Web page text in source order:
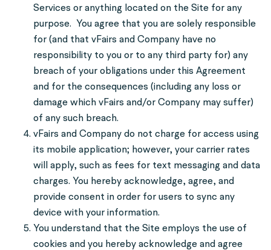
Services or anything located on the Site for any
purpose. You agree that you are solely responsible
for (and that vFairs and Company have no
responsibility to you or to any third party for) any
breach of your obligations under this Agreement
and for the consequences (including any loss or
damage which vFairs and/or Company may suffer)
of any such breach.
vFairs and Company do not charge for access using
its mobile application; however, your carrier rates
will apply, such as fees for text messaging and data
charges. You hereby acknowledge, agree, and
provide consent in order for users to sync any
device with your information.
You understand that the Site employs the use of
cookies and you hereby acknowledge and agree